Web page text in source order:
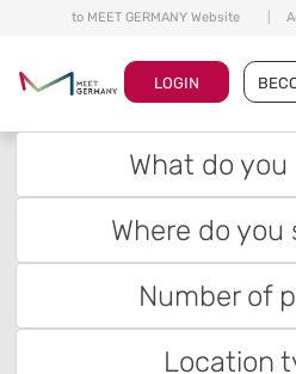
to MEET GERMANY Website
LOGIN
What do you
Where do you
Number of
Location